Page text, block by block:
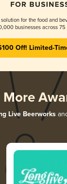
for the food and
businesses across 75
Off! Limited-
More
Live Beerworks